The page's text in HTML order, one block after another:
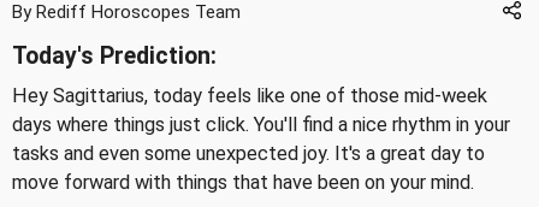
By Rediff Horoscopes Team
Today's Prediction:
Hey Sagittarius, today feels like one of those mid-week
days where things just click. You'll find a nice rhythm in your
tasks and even some unexpected joy. It's a great day to
move forward with things that have been on your mind.